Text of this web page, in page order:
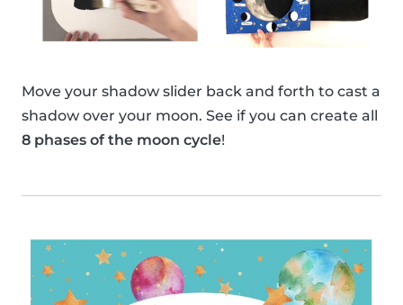
Move your shadow slider back and forth to cast a
shadow over your moon. See if you can create all
8 phases of the moon cycle!